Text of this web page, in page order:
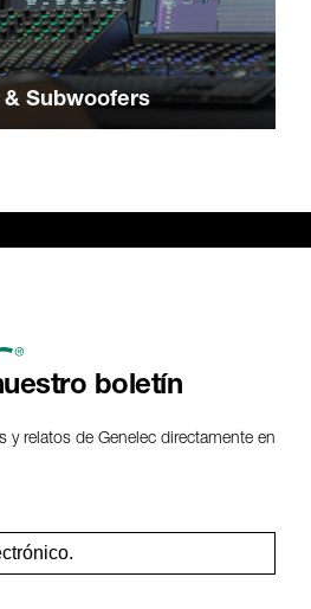
Subwoofers
boletín
y relatos de Genelec directamente en